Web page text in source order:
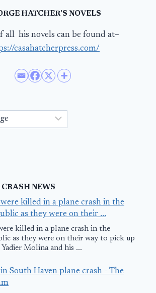
HATCHER’S NOVELS
all his novels can be found at–
casahatcherpress.com/
NEWS
killed in a plane crash in the
as they were on their ...
killed in a plane crash in the
as they were on their way to pick up
Molina and his ...
South Haven plane crash - The